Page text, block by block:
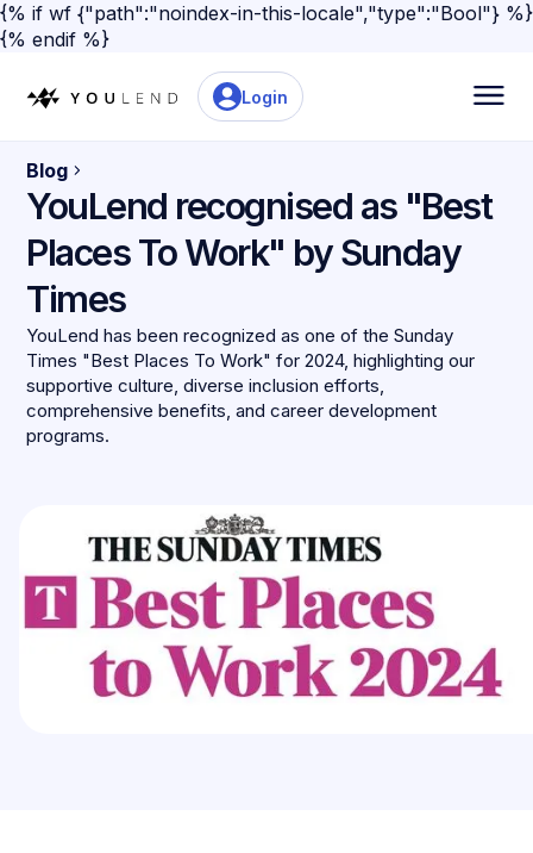
{% if wf {"path":"noindex-in-this-locale","type":"Bool"} %}
{% endif %}
Login
Blog
YouLend recognised as "Best
Places To Work" by Sunday
Times
YouLend has been recognized as one of the Sunday
Times "Best Places To Work" for 2024, highlighting our
supportive culture, diverse inclusion efforts,
comprehensive benefits, and career development
programs.